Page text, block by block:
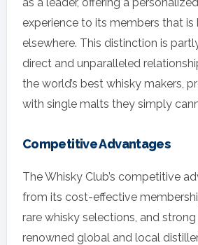
as a leader, offering a
experience to its members that is
elsewhere. This distinction is
direct and unparalleled
the world’s best whisky makers,
with single malts they simply
Competitive Advantages
The Whisky Club’s competitive
from its cost-effective
rare whisky selections, and
renowned global and local